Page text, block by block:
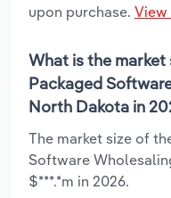
upon purchase. View
What is the
Packaged
North Dakota in
The market size of
Software
$***.*m in 2026.